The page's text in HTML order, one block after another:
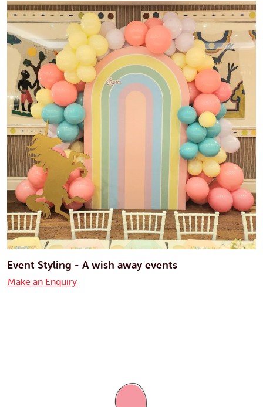
Event Styling - A wish away events
Make an Enquiry